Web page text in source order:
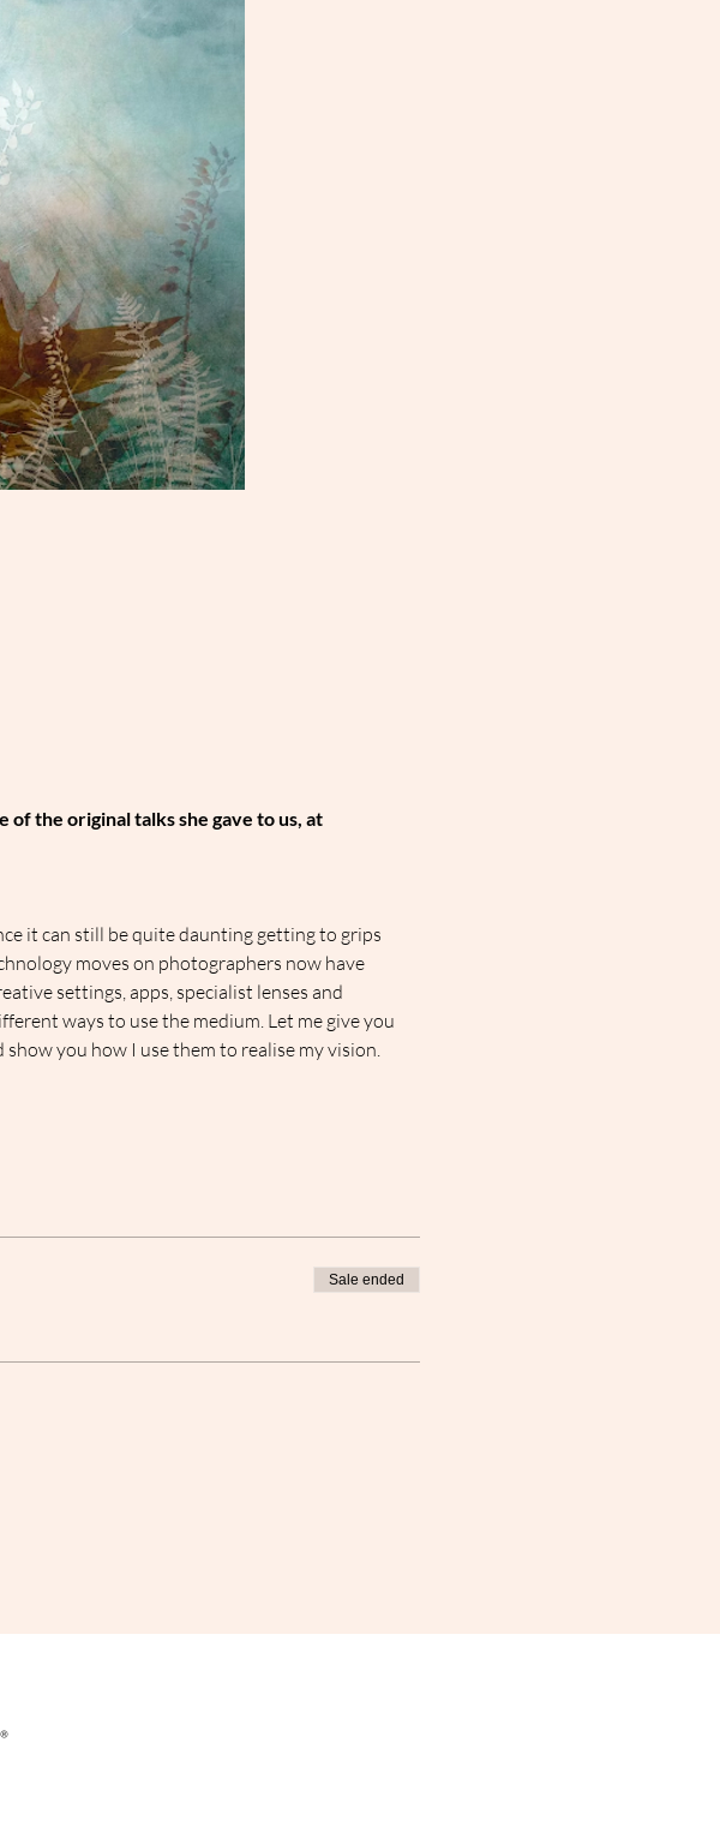
of the original talks she gave to us, at
it can still be quite daunting getting to grips
moves on photographers now have
settings, apps, specialist lenses and
ways to use the medium. Let me give you
you how I use them to realise my vision.
Sale ended